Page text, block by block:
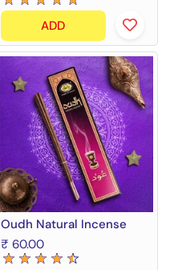
ADD
Oudh Natural Incense
₹ 60.00